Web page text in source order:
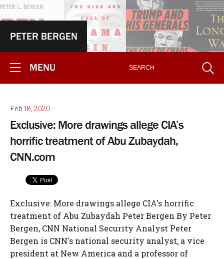
PETER BERGEN
MENU
Feb 18, 2020
Exclusive: More drawings allege CIA’s
horrific treatment of Abu Zubaydah,
CNN.com
Exclusive: More drawings allege CIA's horrific
treatment of Abu Zubaydah Peter Bergen By Peter
Bergen, CNN National Security Analyst Peter
Bergen is CNN's national security analyst, a vice
president at New America and a professor of